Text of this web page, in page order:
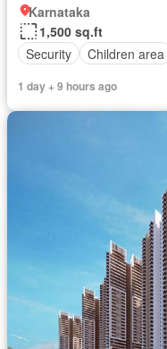
Karnataka
1,500 sq.ft
Security
Children area
1 day + 9 hours ago